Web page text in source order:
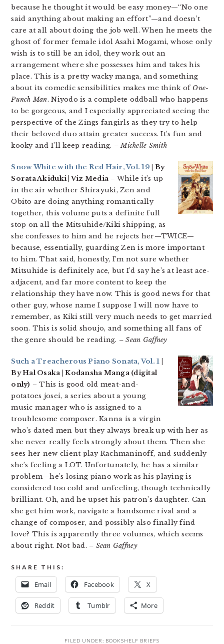
because he thought it would be easy money—“No one
said anything about making an effort”—and doesn’t
care at all about doing the job well. When he meets the
ghost of former female idol Asahi Mogami, whose only
wish is to still be an idol, they work out an
arrangement where she possesses him and takes his
place. This is a pretty wacky manga, and something
about its comedic sensibilities makes me think of One-
Punch Man. Niyodo is a complete oddball who happens
to be gorgeous, and I especially appreciated seeing the
perspective of the Zings fangirls as they try to help
their beloved duo attain greater success. It’s fun and
kooky and I’ll keep reading. – Michelle Smith
Snow White with the Red Hair, Vol. 19
| By
Sorata Akiduki | Viz Media – While it’s up
in the air whether Shirayuki, Zen and
Obito are doing anything romantically
together, this volume puts a definite full
stop on all the Mitsuhide/Kiki shipping, as
she confesses to him and he rejects her—TWICE—
because, essentially, guarding Zen is more important
to him. That said, honestly, I’m not sure whether
Mitsuhide is definitely ace, but I’d say he’s at least ace-
adjacent, and far more content to keep the
relationship they have now. This is good news for that
other guy, whose name I suppose I will now have to
remember, as Kiki still very much needs to get married
soon. This is solid shoujo, and something all fans of
the genre should be reading. – Sean Gaffney
Such a Treacherous Piano Sonata, Vol. 1
By Hal Osaka | Kodansha Manga (digital
only) – This is good old meat-and-
potatoes josei, a series about a young
music manager who is assigned to a
troublesome composer. Kanna is a virgin
who’s dated men but they always break up with her as
she never really feels strongly about them. Then she
sees her new client play Rachmaninoff, and suddenly
she’s feeling a LOT. Unfortunately, he has a similar
problem—he’s losing piano work as his playing is
considered too cold and unfeeling, though technically
brilliant. Oh, and he upset his patron’s daughter. Can
she get him work, navigate a handsome rival and a
change of composer, and possibly also finally find
love? This is apparently three volumes, which seems
about right. Not bad. – Sean Gaffney
SHARE THIS:
Email Facebook X
Reddit Tumblr More
FILED UNDER: BOOKSHELF BRIEFS